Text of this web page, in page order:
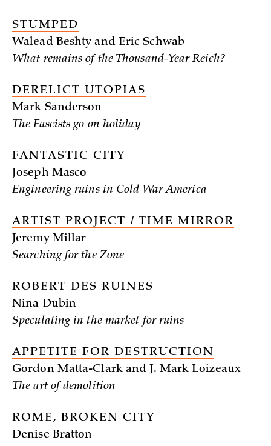
STUMPED
Walead Beshty and Eric Schwab
What remains of the Thousand-Year Reich?
DERELICT UTOPIAS
Mark Sanderson
The Fascists go on holiday
FANTASTIC CITY
Joseph Masco
Engineering ruins in Cold War America
ARTIST PROJECT / TIME MIRROR
Jeremy Millar
Searching for the Zone
ROBERT DES RUINES
Nina Dubin
Speculating in the market for ruins
APPETITE FOR DESTRUCTION
Gordon Matta-Clark and J. Mark Loizeaux
The art of demolition
ROME, BROKEN CITY
Denise Bratton